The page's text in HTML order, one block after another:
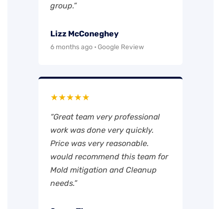
group.”
Lizz McConeghey
6 months ago · Google Review
★★★★★
“Great team very professional
work was done very quickly.
Price was very reasonable.
would recommend this team for
Mold mitigation and Cleanup
needs.”